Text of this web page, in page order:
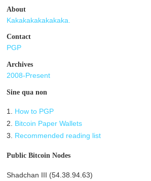
About
Kakakakakakakaka.
Contact
PGP
Archives
2008-Present
Sine qua non
1.
How to PGP
2.
Bitcoin Paper Wallets
3.
Recommended reading list
Public Bitcoin Nodes
Shadchan III (54.38.94.63)